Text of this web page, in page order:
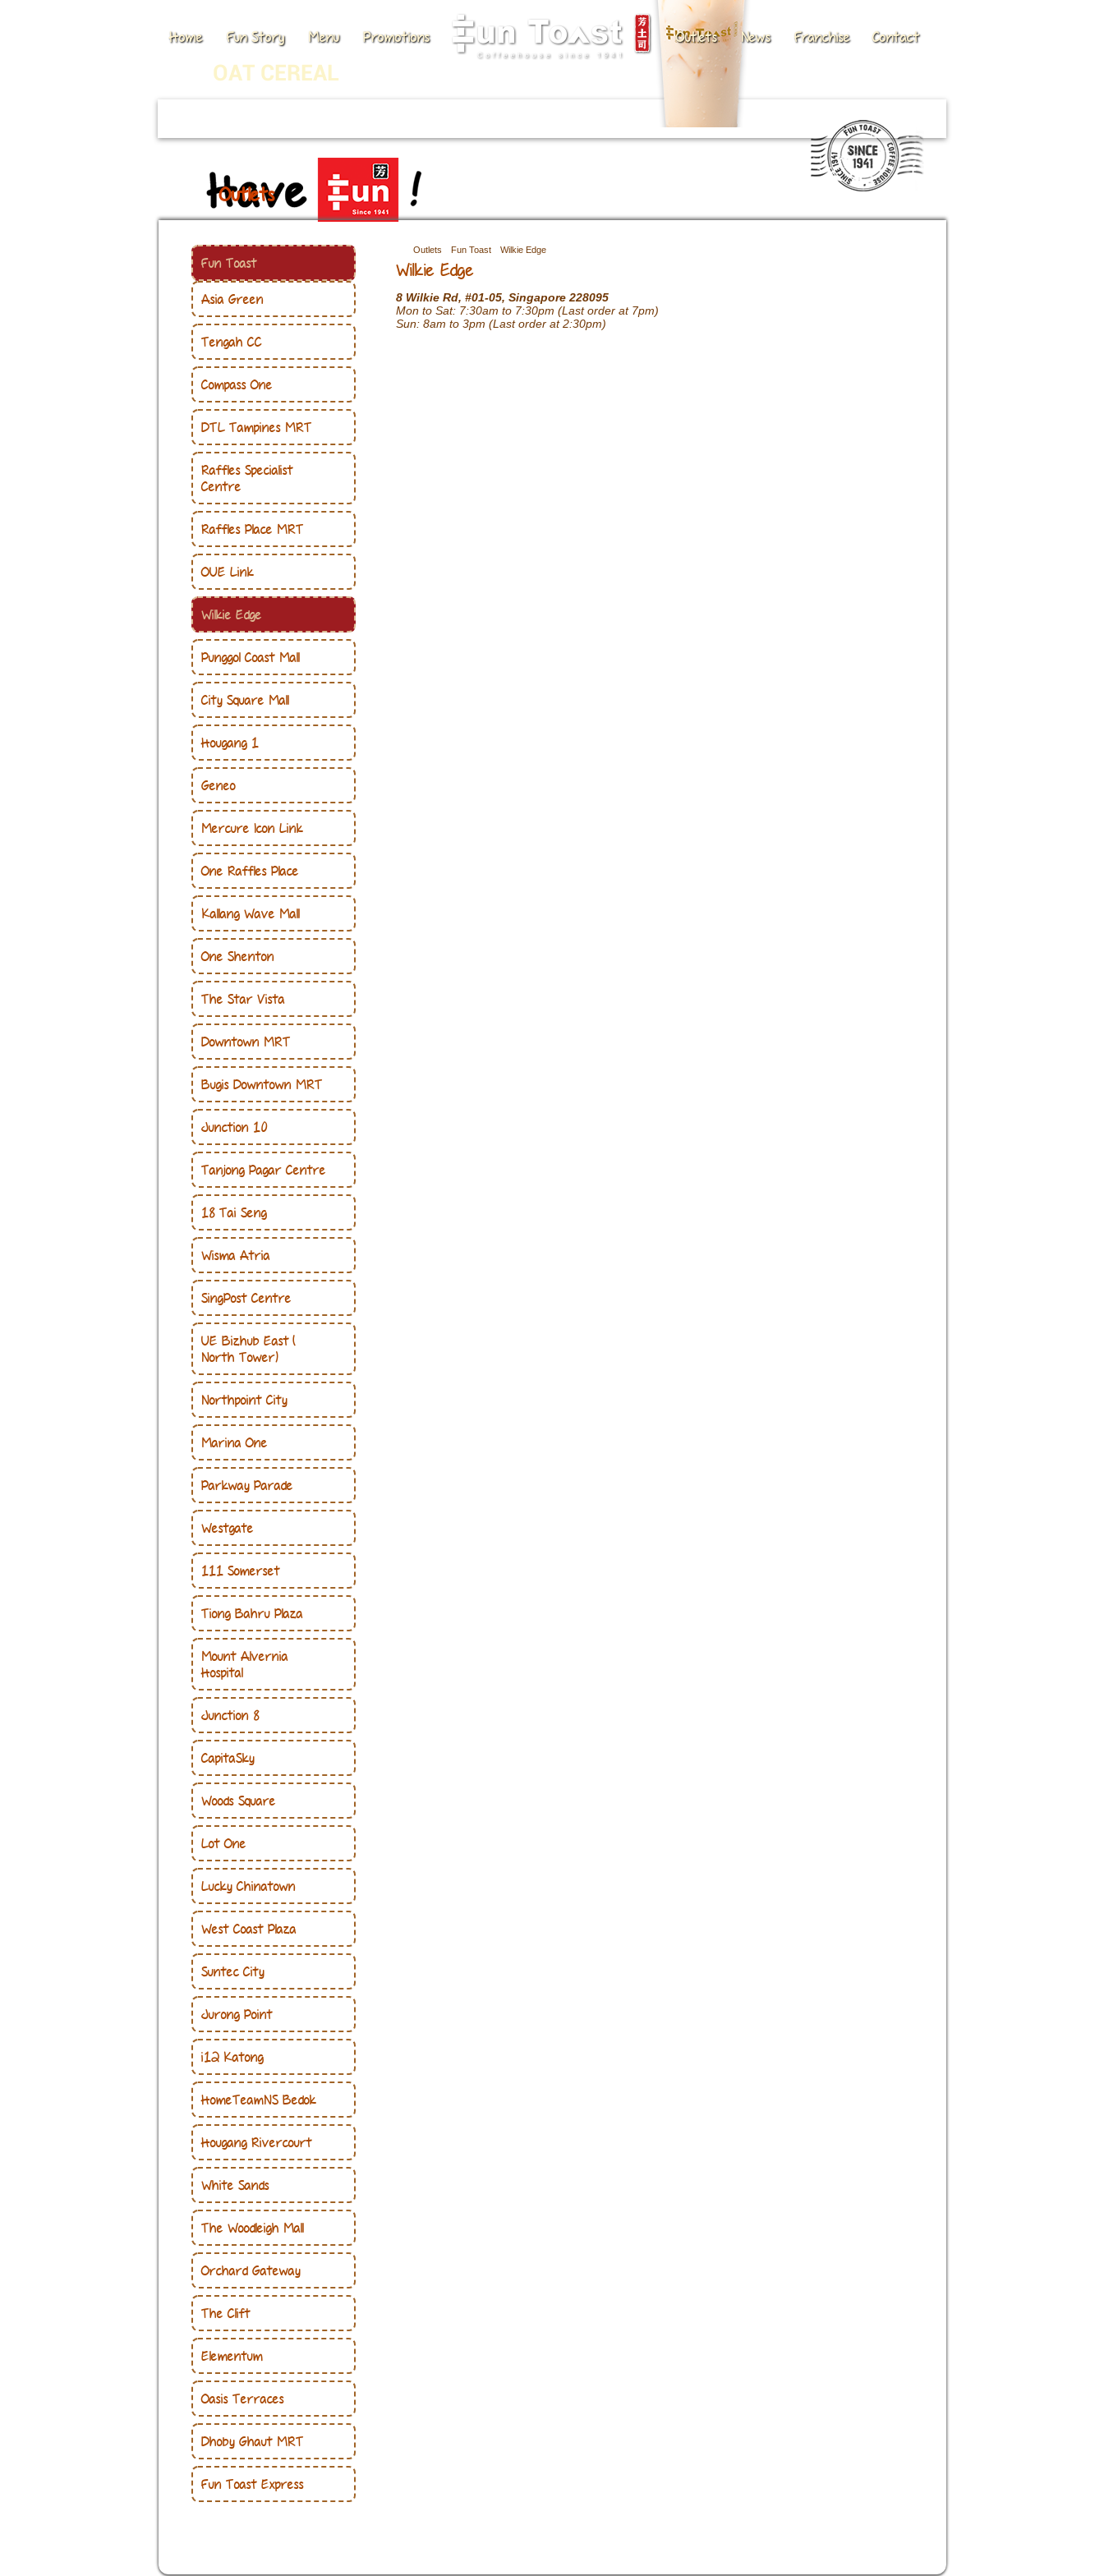
Home Fun Story Menu Promotions Outlets News Franchise Contact
OAT CEREAL
Outlets
Fun Toast
Asia Green
Tengah CC
Compass One
DTL Tampines MRT
Raffles Specialist
Centre
Raffles Place MRT
OUE Link
Wilkie Edge
Punggol Coast Mall
City Square Mall
Hougang 1
Geneo
Mercure Icon Link
One Raffles Place
Kallang Wave Mall
One Shenton
The Star Vista
Downtown MRT
Bugis Downtown MRT
Junction 10
Tanjong Pagar Centre
18 Tai Seng
Wisma Atria
SingPost Centre
UE Bizhub East(
North Tower)
Northpoint City
Marina One
Parkway Parade
Westgate
111 Somerset
Tiong Bahru Plaza
Mount Alvernia
Hospital
Junction 8
CapitaSky
Woods Square
Lot One
Lucky Chinatown
West Coast Plaza
Suntec City
Jurong Point
i12 Katong
HomeTeamNS Bedok
Hougang Rivercourt
White Sands
The Woodleigh Mall
Orchard Gateway
The Clift
Elementum
Oasis Terraces
Dhoby Ghaut MRT
Fun Toast Express
Outlets Fun Toast Wilkie Edge
Wilkie Edge
8 Wilkie Rd, #01-05, Singapore 228095
Mon to Sat: 7:30am to 7:30pm (Last order at 7pm)
Sun: 8am to 3pm (Last order at 2:30pm)